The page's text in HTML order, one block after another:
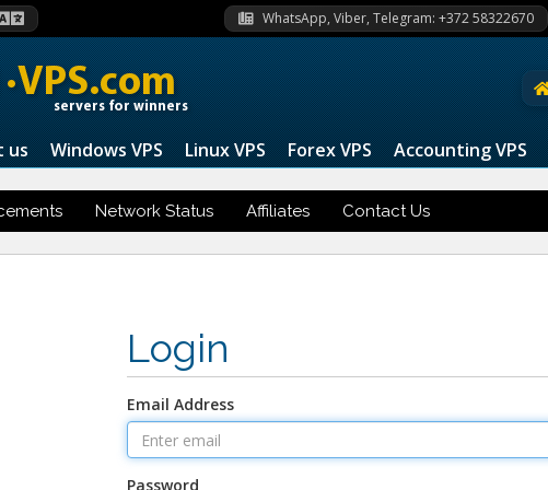
WhatsApp, Viber, Telegram: +372 58322670
·VPS.com
servers for winners
us Windows VPS Linux VPS Forex VPS Accounting VPS
Network Status Affiliates Contact Us
Login
Email Address
Password